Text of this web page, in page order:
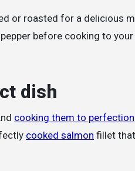
or roasted for a delicious
before cooking to
dish
cooking them to perfection
cooked salmon fillet